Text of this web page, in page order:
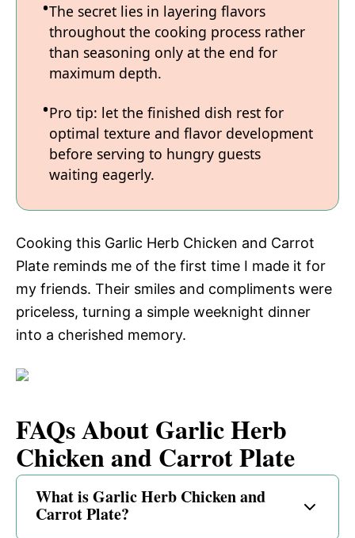
The secret lies in layering flavors
throughout the cooking process rather
than seasoning only at the end for
maximum depth.
Pro tip: let the finished dish rest for
optimal texture and flavor development
before serving to hungry guests
waiting eagerly.
Cooking this Garlic Herb Chicken and Carrot
Plate reminds me of the first time I made it for
my friends. Their smiles and compliments were
priceless, turning a simple weeknight dinner
into a cherished memory.
FAQs About Garlic Herb
Chicken and Carrot Plate
What is Garlic Herb Chicken and
Carrot Plate?